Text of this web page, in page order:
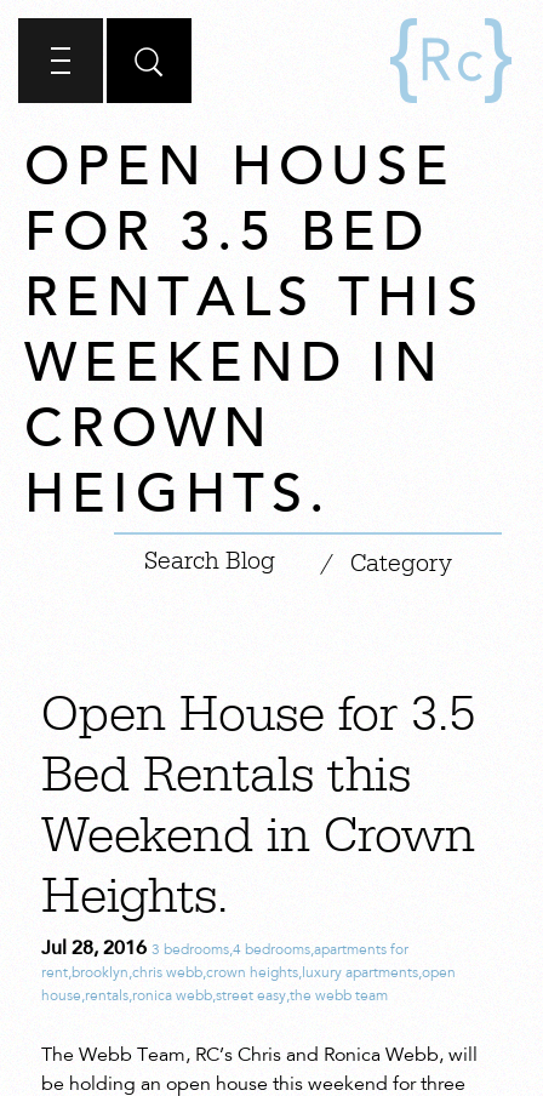
OPEN HOUSE
FOR 3.5 BED
RENTALS THIS
WEEKEND IN
CROWN
HEIGHTS.
/ Category
Open House for 3.5
Bed Rentals this
Weekend in Crown
Heights.
Jul 28, 2016 3 bedrooms,4 bedrooms,apartments for
rent,brooklyn,chris webb,crown heights,luxury apartments,open
house,rentals,ronica webb,street easy,the webb team
The Webb Team, RC’s Chris and Ronica Webb, will
be holding an open house this weekend for three